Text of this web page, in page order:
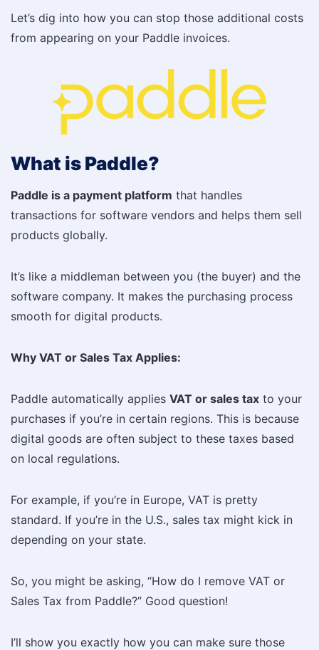
Let’s dig into how you can stop those additional costs
from appearing on your Paddle invoices.
What is Paddle?
Paddle is a payment platform that handles
transactions for software vendors and helps them sell
products globally.
It’s like a middleman between you (the buyer) and the
software company. It makes the purchasing process
smooth for digital products.
Why VAT or Sales Tax Applies:
Paddle automatically applies VAT or sales tax to your
purchases if you’re in certain regions. This is because
digital goods are often subject to these taxes based
on local regulations.
For example, if you’re in Europe, VAT is pretty
standard. If you’re in the U.S., sales tax might kick in
depending on your state.
So, you might be asking, “How do I remove VAT or
Sales Tax from Paddle?” Good question!
I’ll show you exactly how you can make sure those